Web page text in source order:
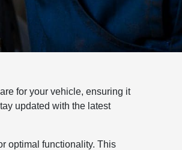
for your vehicle, ensuring it
updated with the latest
optimal functionality. This